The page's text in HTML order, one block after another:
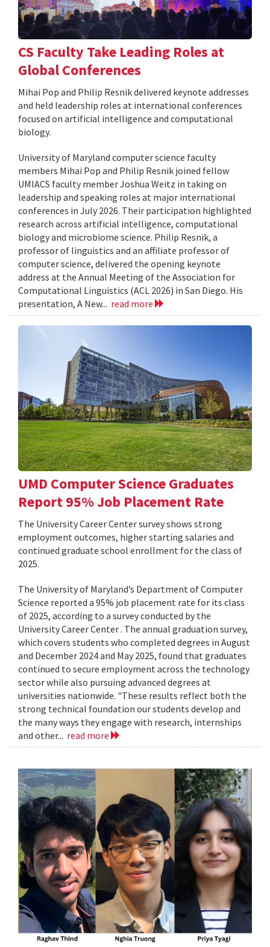
CS Faculty Take Leading Roles at
Global Conferences
Mihai Pop and Philip Resnik delivered keynote addresses
and held leadership roles at international conferences
focused on artificial intelligence and computational
biology.
University of Maryland computer science faculty
members Mihai Pop and Philip Resnik joined fellow
UMIACS faculty member Joshua Weitz in taking on
leadership and speaking roles at major international
conferences in July 2026. Their participation highlighted
research across artificial intelligence, computational
biology and microbiome science. Philip Resnik, a
professor of linguistics and an affiliate professor of
computer science, delivered the opening keynote
address at the Annual Meeting of the Association for
Computational Linguistics (ACL 2026) in San Diego. His
presentation, A New... read more
UMD Computer Science Graduates
Report 95% Job Placement Rate
The University Career Center survey shows strong
employment outcomes, higher starting salaries and
continued graduate school enrollment for the class of
2025.
The University of Maryland’s Department of Computer
Science reported a 95% job placement rate for its class
of 2025, according to a survey conducted by the
University Career Center . The annual graduation survey,
which covers students who completed degrees in August
and December 2024 and May 2025, found that graduates
continued to secure employment across the technology
sector while also pursuing advanced degrees at
universities nationwide. "These results reflect both the
strong technical foundation our students develop and
the many ways they engage with research, internships
and other... read more